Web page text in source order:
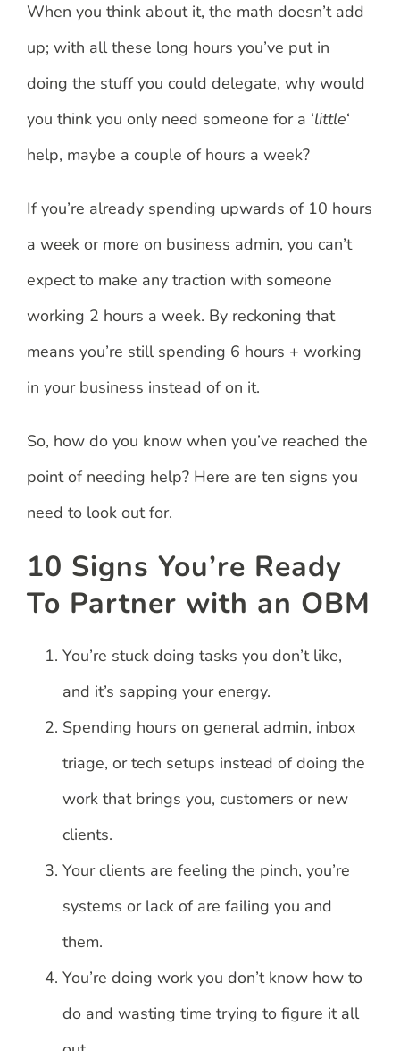
When you think about it, the math doesn’t add
up; with all these long hours you’ve put in
doing the stuff you could delegate, why would
you think you only need someone for a ‘little‘
help, maybe a couple of hours a week?
If you’re already spending upwards of 10 hours
a week or more on business admin, you can’t
expect to make any traction with someone
working 2 hours a week. By reckoning that
means you’re still spending 6 hours + working
in your business instead of on it.
So, how do you know when you’ve reached the
point of needing help? Here are ten signs you
need to look out for.
10 Signs You’re Ready
To Partner with an OBM
You’re stuck doing tasks you don’t like,
and it’s sapping your energy.
Spending hours on general admin, inbox
triage, or tech setups instead of doing the
work that brings you, customers or new
clients.
Your clients are feeling the pinch, you’re
systems or lack of are failing you and
them.
You’re doing work you don’t know how to
do and wasting time trying to figure it all